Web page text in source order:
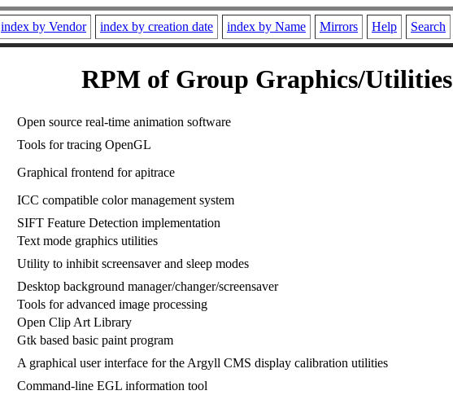
index by Vendor index by creation date index by Name Mirrors Help Search
RPM of Group Graphics/Utilities
Open source real-time animation software
Tools for tracing OpenGL
Graphical frontend for apitrace
ICC compatible color management system
SIFT Feature Detection implementation
Text mode graphics utilities
Utility to inhibit screensaver and sleep modes
Desktop background manager/changer/screensaver
Tools for advanced image processing
Open Clip Art Library
Gtk based basic paint program
A graphical user interface for the Argyll CMS display calibration utilities
Command-line EGL information tool